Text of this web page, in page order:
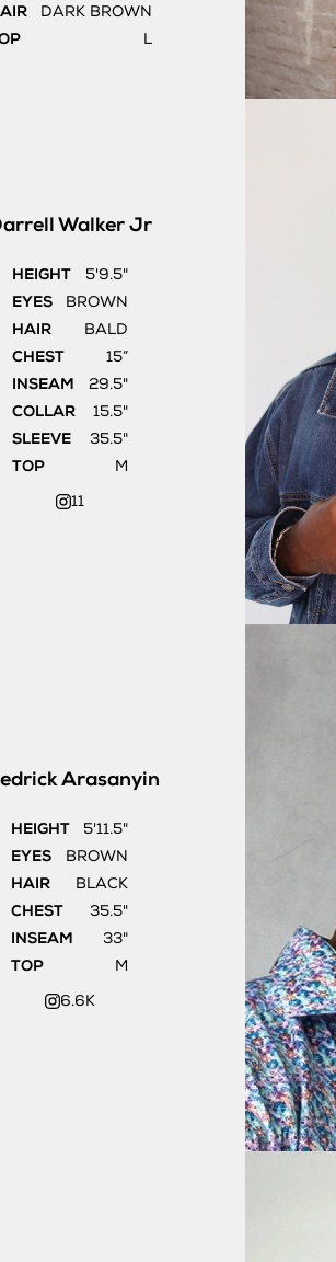
DARK BROWN
L
Walker Jr
HEIGHT
5'9.5"
EYES
BROWN
HAIR
BALD
CHEST
15”
INSEAM
29.5"
COLLAR
15.5"
SLEEVE
35.5"
TOP
M
11
Arasanyin
HEIGHT
5'11.5"
EYES
BROWN
HAIR
BLACK
CHEST
35.5"
INSEAM
33"
TOP
M
6.6K